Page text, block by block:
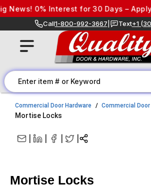
Skip to content
0% Interest for 30 Days – Apply Now
Call1-800-992-3667 Text+1
Commercial Door Hardware Commercial Door
Mortise Locks
Mortise Locks